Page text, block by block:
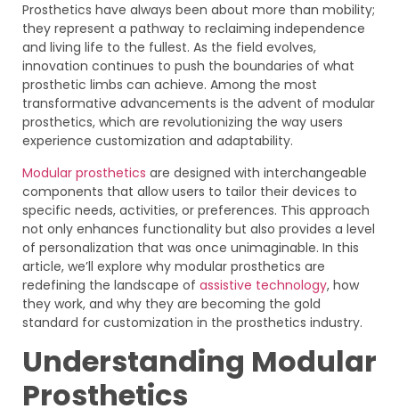
Prosthetics have always been about more than mobility;
they represent a pathway to reclaiming independence
and living life to the fullest. As the field evolves,
innovation continues to push the boundaries of what
prosthetic limbs can achieve. Among the most
transformative advancements is the advent of modular
prosthetics, which are revolutionizing the way users
experience customization and adaptability.
Modular prosthetics are designed with interchangeable
components that allow users to tailor their devices to
specific needs, activities, or preferences. This approach
not only enhances functionality but also provides a level
of personalization that was once unimaginable. In this
article, we’ll explore why modular prosthetics are
redefining the landscape of assistive technology, how
they work, and why they are becoming the gold
standard for customization in the prosthetics industry.
Understanding Modular
Prosthetics